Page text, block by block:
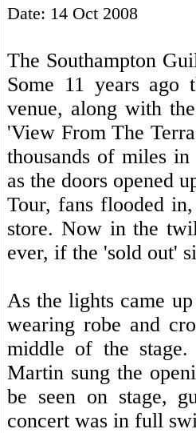
Date: 14 Oct 2008
The Southampton
Some 11 years ago
venue, along with
'View From The
thousands of miles
as the doors opened
Tour, fans flooded
store. Now in the
ever, if the 'sold out'
As the lights came
wearing robe and
middle of the
Martin sung the
be seen on stage,
concert was in full